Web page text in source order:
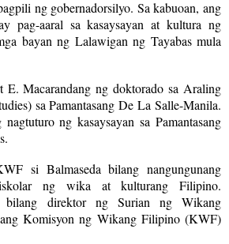
ng gobernadorsilyo. Sa kabuoan, ang
pag-aaral sa kasaysayan at kultura ng
bayan ng Lalawigan ng Tayabas mula
E. Macarandang ng doktorado sa Araling
sa Pamantasang De La Salle-Manila.
ng kasaysayan sa Pamantasang
si Balmaseda bilang nangungunang
ng wika at kulturang Filipino.
direktor ng Surian ng Wikang
Komisyon ng Wikang Filipino (KWF)